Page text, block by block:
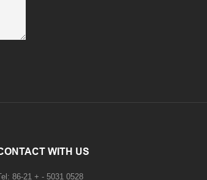
WITH US
86-21 + - 5031 0528